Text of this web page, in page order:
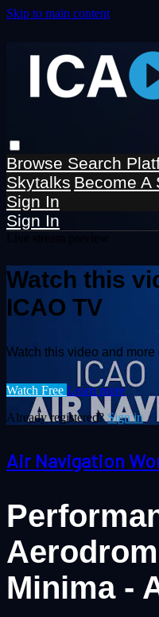
Skip to main content
Browse Search
Skytalks Become A
Sign In
Sign In
Watch this
ICAO TV
Watch this video and more
Watch Free Learn more
Already registered? Sign in
Air Navigation
Minima -